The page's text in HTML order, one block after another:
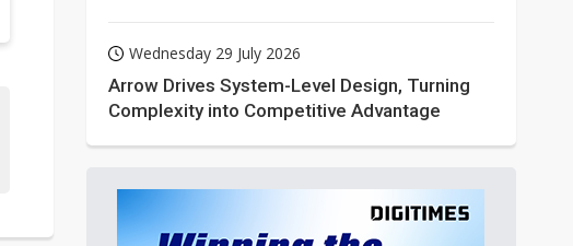
Wednesday 29 July 2026
Arrow Drives System-Level Design, Turning
Complexity into Competitive Advantage